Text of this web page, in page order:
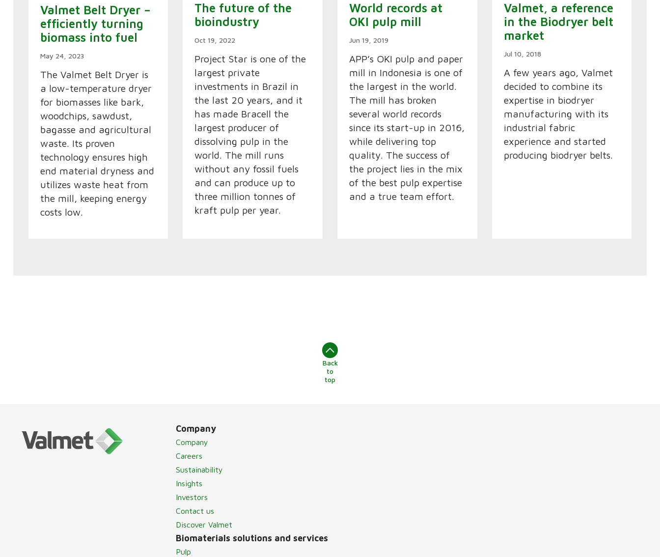
Valmet Belt Dryer –
efficiently turning
biomass into fuel
May 24, 2023
The Valmet Belt Dryer is
a low-temperature dryer
for biomasses like bark,
woodchips, sawdust,
bagasse and agricultural
waste. Its proven
technology ensures high
end material dryness and
utilizes waste heat from
the mill, keeping energy
costs low.
The future of the
bioindustry
Oct 19, 2022
Project Star is one of the
largest private
investments in Brazil in
the last 20 years, and it
has made Bracell the
largest producer of
dissolving pulp in the
world. The mill runs
without any fossil fuels
and can produce up to
three million tonnes of
kraft pulp per year.
World records at
OKI pulp mill
Jun 19, 2019
APP’s OKI pulp and paper
mill in Indonesia is one of
the largest in the world.
The mill has broken
several world records
since its start-up in 2016,
while delivering top
quality. The success of
the project lies in the mix
of the best pulp expertise
and a true team effort.
Valmet, a reference
in the Biodryer belt
market
Jul 10, 2018
A few years ago, Valmet
decided to combine its
expertise in biodryer
manufacturing with its
industrial fabric
experience and started
producing biodryer belts.
Back
to
top
Company
Company
Careers
Sustainability
Insights
Investors
Contact us
Discover Valmet
Biomaterials solutions and services
Pulp